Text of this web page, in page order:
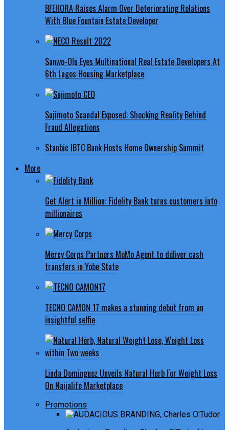
BFEHORA Raises Alarm Over Deteriorating Relations
With Blue Fountain Estate Developer
Sanwo-Olu Eyes Multinational Real Estate Developers At
6th Lagos Housing Marketplace
Sujimoto Scandal Exposed: Shocking Reality Behind
Fraud Allegations
Stanbic IBTC Bank Hosts Home Ownership Summit
More
Get Alert in Million: Fidelity Bank turns customers into
millionaires
Mercy Corps Partners MoMo Agent to deliver cash
transfers in Yobe State
TECNO CAMON 17 makes a stunning debut from an
insightful selfie
Linda Dominguez Unveils Natural Herb For Weight Loss
On Naijalife Marketplace
Promotions